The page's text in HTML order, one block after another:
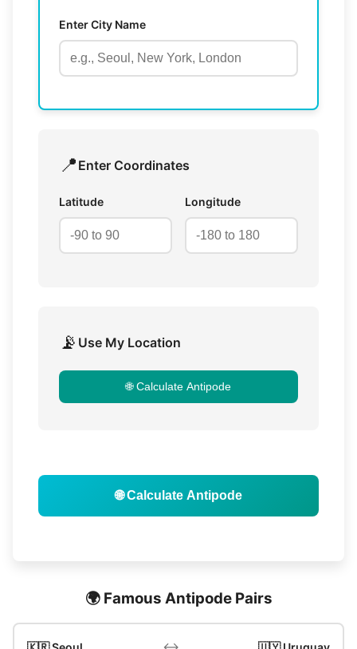
Enter City Name
📍 Enter Coordinates
Latitude Longitude
📡 Use My Location
🌐 Calculate Antipode
🌐 Calculate Antipode
🌍 Famous Antipode Pairs